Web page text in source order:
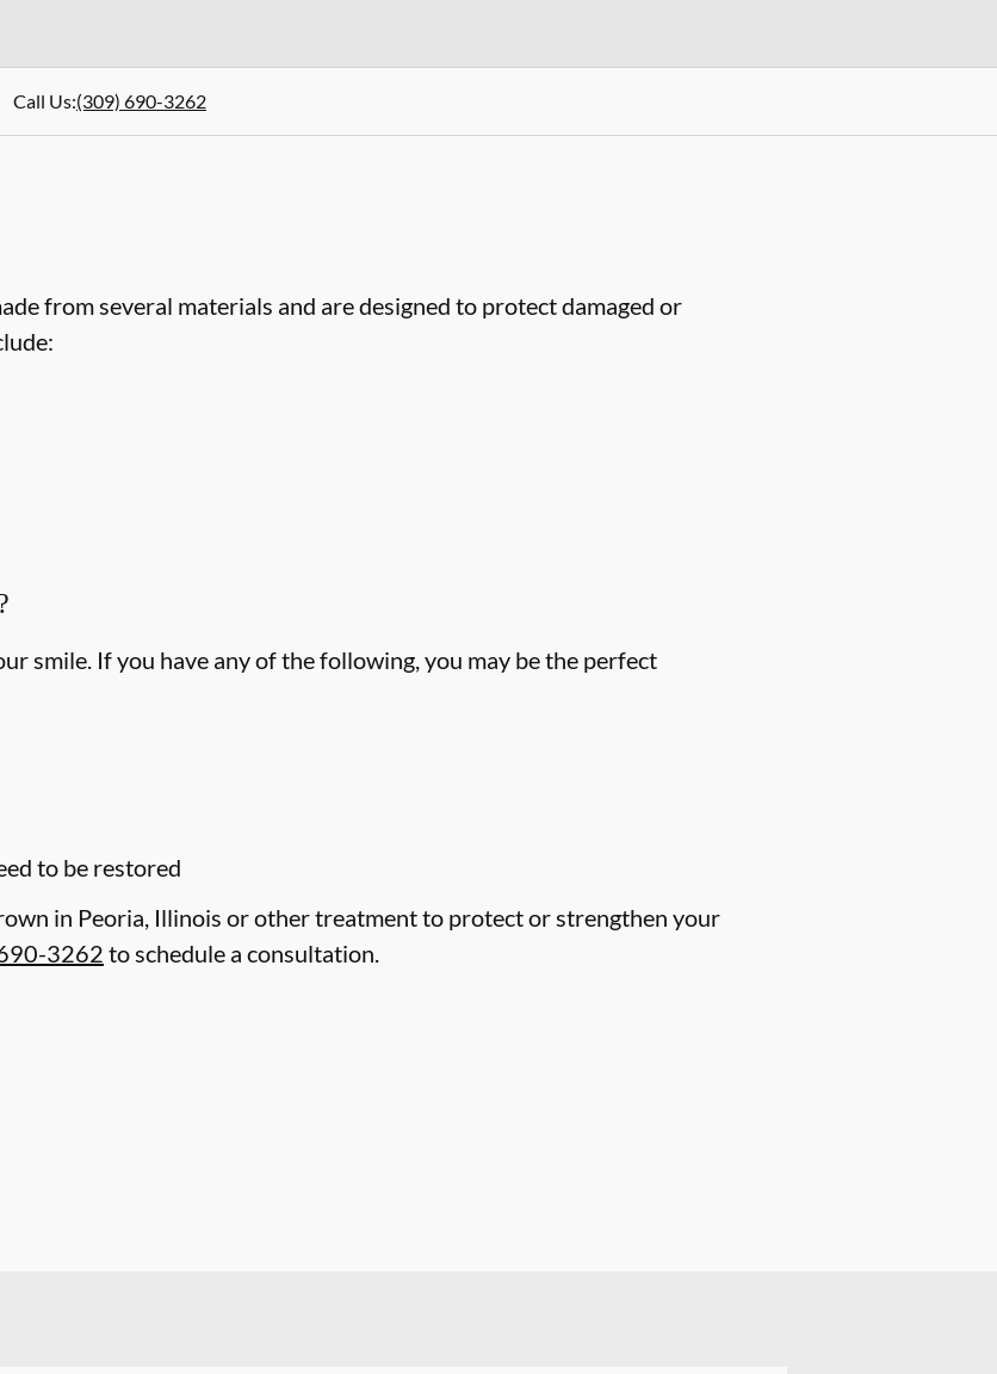
Call Us:(309) 690-3262
from several materials and are designed to protect damaged or
smile. If you have any of the following, you may be the perfect
to be restored
in Peoria, Illinois or other treatment to protect or strengthen your
3262 to schedule a consultation.